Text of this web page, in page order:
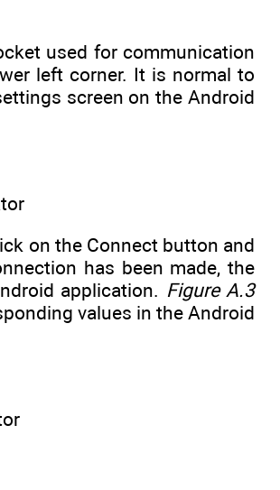
used for communication
left corner. It is normal to
screen on the Android
on the Connect button and
has been made, the
application. Figure A.3
values in the Android